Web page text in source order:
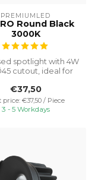
PREMIUMLED
Round Black
3000K
spotlight with 4W
cutout, ideal for
€37,50
price: €37,50 / Piece
3 - 5 Workdays